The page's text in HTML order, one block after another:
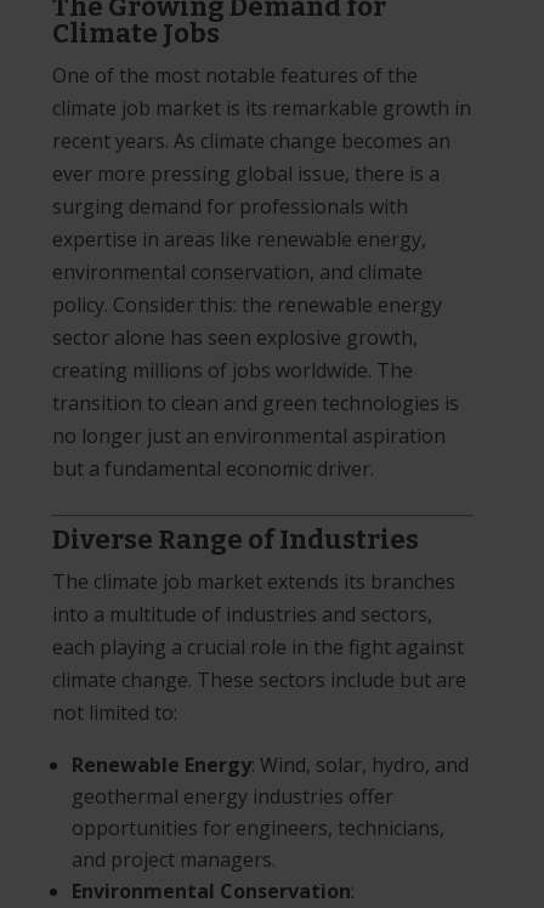
The Growing Demand for
Climate Jobs
One of the most notable features of the
climate job market is its remarkable growth in
recent years. As climate change becomes an
ever more pressing global issue, there is a
surging demand for professionals with
expertise in areas like renewable energy,
environmental conservation, and climate
policy. Consider this: the renewable energy
sector alone has seen explosive growth,
creating millions of jobs worldwide. The
transition to clean and green technologies is
no longer just an environmental aspiration
but a fundamental economic driver.
Diverse Range of Industries
The climate job market extends its branches
into a multitude of industries and sectors,
each playing a crucial role in the fight against
climate change. These sectors include but are
not limited to:
Renewable Energy: Wind, solar, hydro, and
geothermal energy industries offer
opportunities for engineers, technicians,
and project managers.
Environmental Conservation: